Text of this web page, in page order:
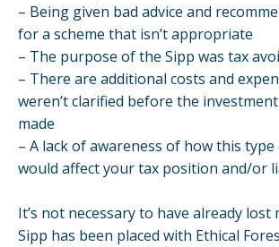
– Being given bad advice and
for a scheme that isn’t appropriate
– The purpose of the Sipp was tax
– There are additional costs and
weren’t clarified before the
made
– A lack of awareness of how this
would affect your tax position and/or
It’s not necessary to have already
Sipp has been placed with Ethical